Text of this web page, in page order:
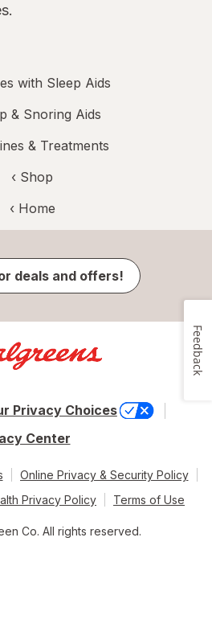
with Sleep Aids
& Snoring Aids
& Treatments
‹ Shop
‹ Home
deals and offers!
Privacy Choices
Center
Online Privacy & Security Policy
Privacy Policy
Terms of Use
Co. All rights reserved.
Feedback